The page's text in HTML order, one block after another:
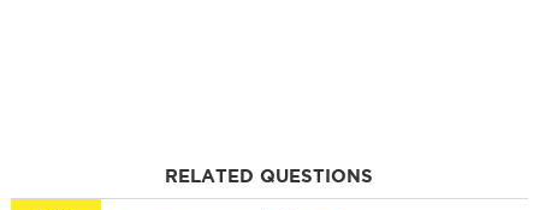
RELATED QUESTIONS